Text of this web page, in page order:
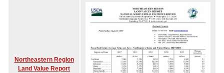
Northeastern Region
Land Value Report